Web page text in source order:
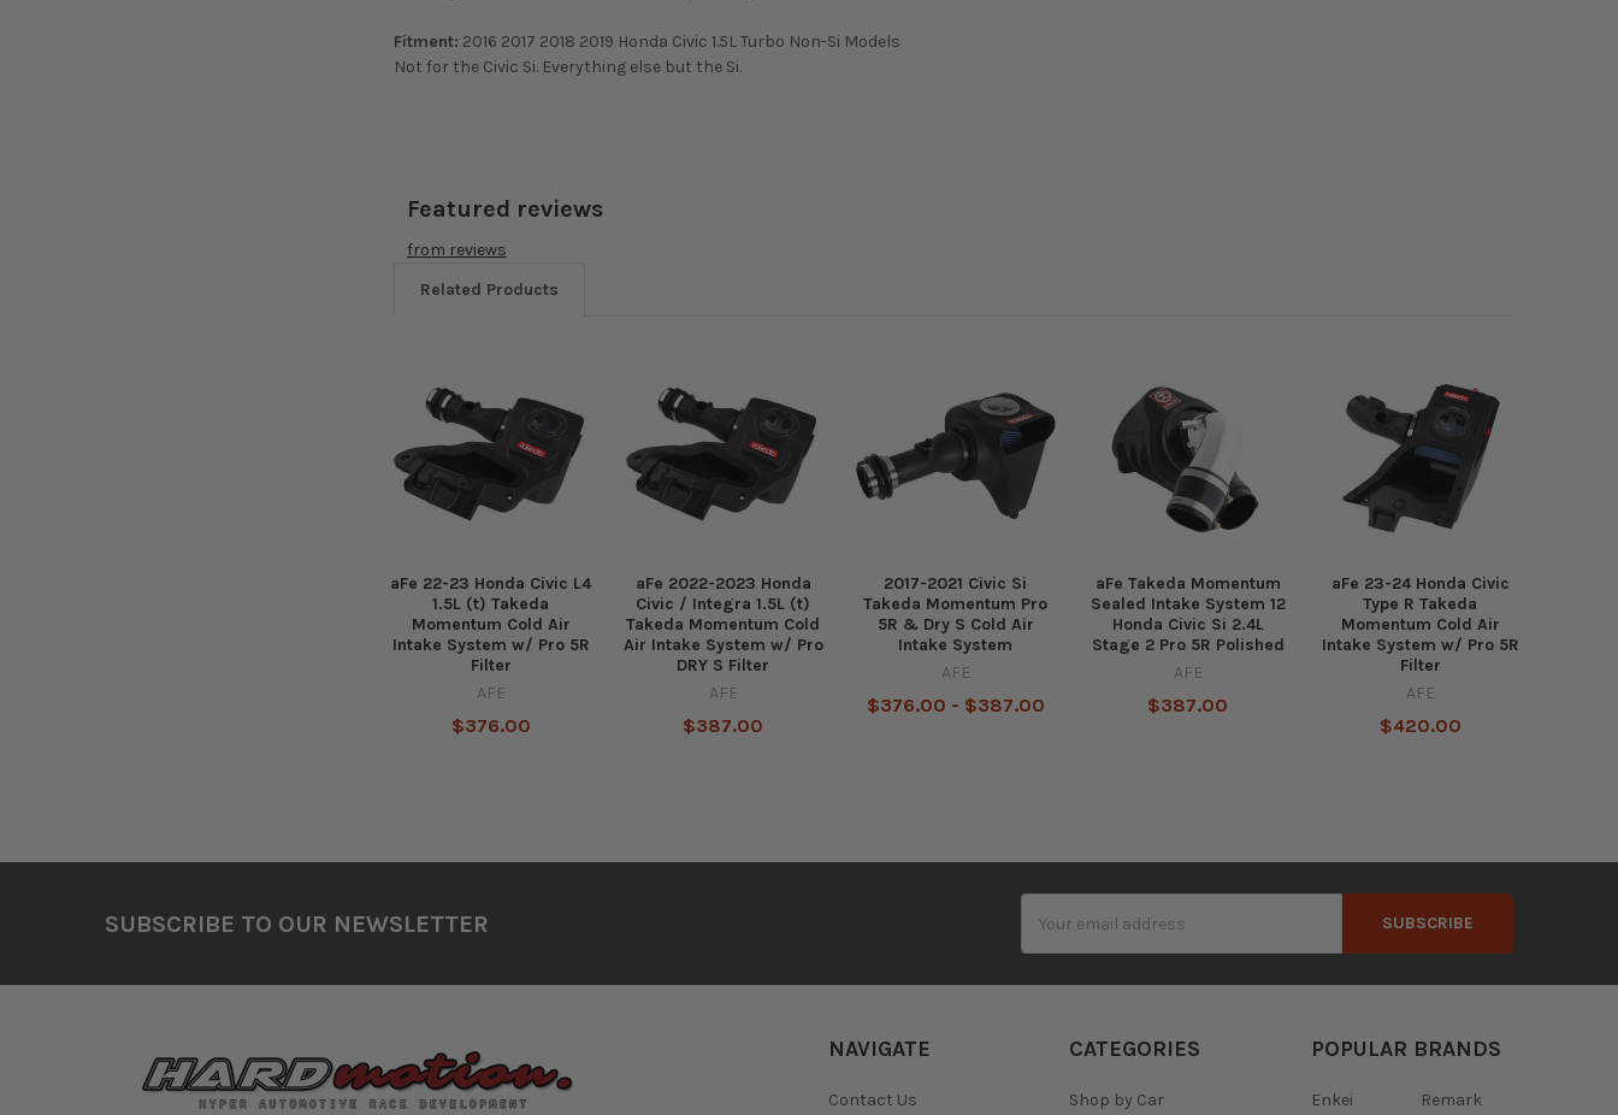
Fitment: 2016 2017 2018 2019 Honda Civic 1.5L Turbo Non-Si Models
Not for the Civic Si. Everything else but the Si.
Featured reviews
from reviews
Related Products
Related
Products
aFe 22-23 Honda Civic L4
1.5L (t) Takeda
Momentum Cold Air
Intake System w/ Pro 5R
Filter
AFE
$376.00
aFe 2022-2023 Honda
Civic / Integra 1.5L (t)
Takeda Momentum Cold
Air Intake System w/ Pro
DRY S Filter
AFE
$387.00
2017-2021 Civic Si
Takeda Momentum Pro
5R & Dry S Cold Air
Intake System
AFE
$376.00 - $387.00
aFe Takeda Momentum
Sealed Intake System 12
Honda Civic Si 2.4L
Stage 2 Pro 5R Polished
AFE
$387.00
aFe 23-24 Honda Civic
Type R Takeda
Momentum Cold Air
Intake System w/ Pro 5R
Filter
AFE
$420.00
SUBSCRIBE TO OUR NEWSLETTER
Address
NAVIGATE
Contact Us
CATEGORIES
Shop by Car
POPULAR BRANDS
Enkei Remark